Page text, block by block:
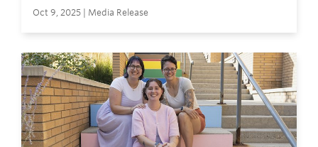
Oct 9, 2025 | Media Release